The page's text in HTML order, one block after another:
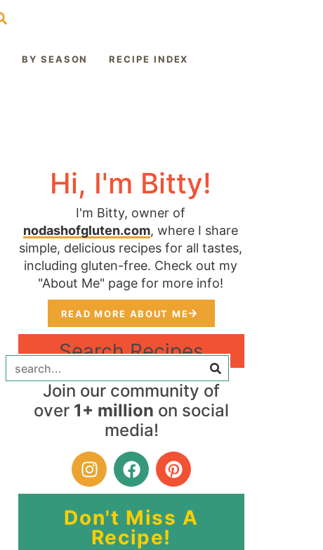
BY SEASON RECIPE INDEX
Hi, I'm Bitty!
I'm Bitty, owner of
nodashofgluten.com, where I share
simple, delicious recipes for all tastes,
including gluten-free. Check out my
"About Me" page for more info!
READ MORE ABOUT ME
Search Recipes
Join our community of
over 1+ million on social
media!
Don't Miss A
Recipe!